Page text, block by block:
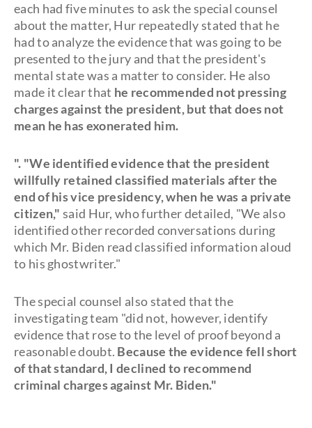
each had five minutes to ask the special counsel
about the matter, Hur repeatedly stated that he
had to analyze the evidence that was going to be
presented to the jury and that the president's
mental state was a matter to consider. He also
made it clear that he recommended not pressing
charges against the president, but that does not
mean he has exonerated him.
". "We identified evidence that the president
willfully retained classified materials after the
end of his vice presidency, when he was a private
citizen," said Hur, who further detailed, "We also
identified other recorded conversations during
which Mr. Biden read classified information aloud
to his ghostwriter."
The special counsel also stated that the
investigating team "did not, however, identify
evidence that rose to the level of proof beyond a
reasonable doubt. Because the evidence fell short
of that standard, I declined to recommend
criminal charges against Mr. Biden."